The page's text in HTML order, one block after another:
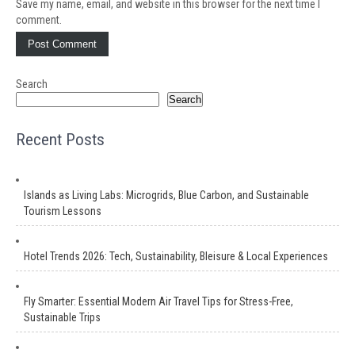
Save my name, email, and website in this browser for the next time I
comment.
Search
Search
Recent Posts
Islands as Living Labs: Microgrids, Blue Carbon, and Sustainable
Tourism Lessons
Hotel Trends 2026: Tech, Sustainability, Bleisure & Local Experiences
Fly Smarter: Essential Modern Air Travel Tips for Stress-Free,
Sustainable Trips